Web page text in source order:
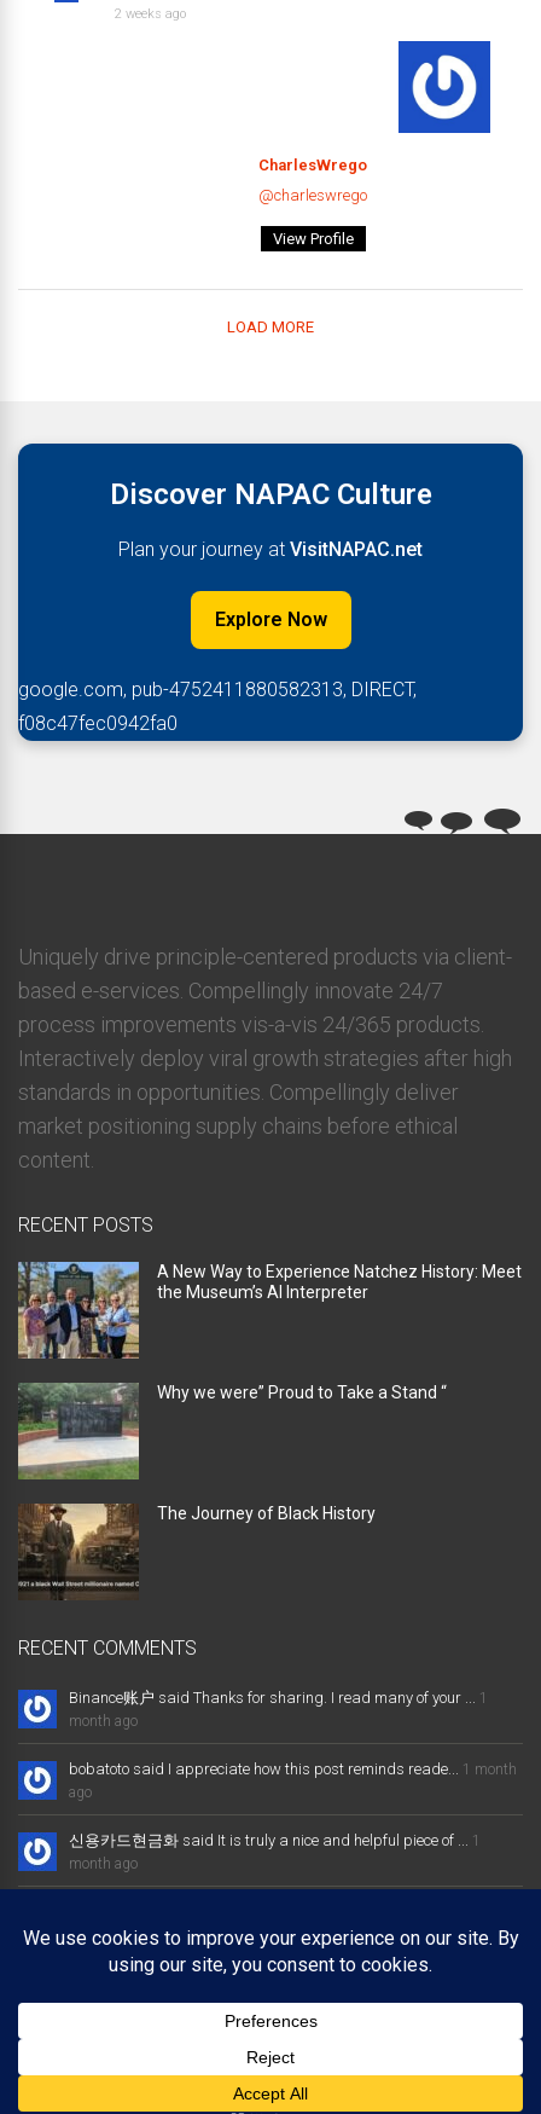
2 weeks ago
CharlesWrego
@charleswrego
View Profile
LOAD MORE
Discover NAPAC Culture
Plan your journey at VisitNAPAC.net
Explore Now
google.com, pub-4752411880582313, DIRECT,
f08c47fec0942fa0
Uniquely drive principle-centered products via client-
based e-services. Compellingly innovate 24/7
process improvements vis-a-vis 24/365 products.
Interactively deploy viral growth strategies after high
standards in opportunities. Compellingly deliver
market positioning supply chains before ethical
content.
RECENT POSTS
A New Way to Experience Natchez History: Meet
the Museum’s AI Interpreter
Why we were” Proud to Take a Stand “
The Journey of Black History
RECENT COMMENTS
Binance账户 said Thanks for sharing. I read many of your ... 1
month ago
bobatoto said I appreciate how this post reminds reade... 1 month
ago
신용카드현금화 said It is truly a nice and helpful piece of ... 1
month ago
... 1 month ago
month ago
Copyright © 2025 bobbyden.com. All rights reserved.